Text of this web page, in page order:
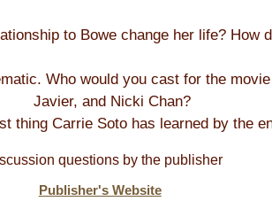
to Bowe change her life? How
Who would you cast for the
Javier, and Nicki Chan?
thing Carrie Soto has learned by the
questions by the publisher
Publisher's Website